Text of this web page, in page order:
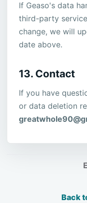
If Geaso's data
third-party
change, we will
date above.
13. Contact
If you have
or data deletion
Back